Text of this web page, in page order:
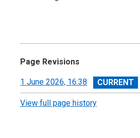
Page Revisions
View
revision
1 June 2026, 16:38
View full page history